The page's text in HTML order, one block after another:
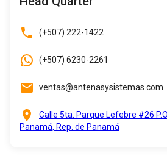
(+507) 222-1422
(+507) 6230-2261
ventas@antenasysistemas.com
Calle 5ta. Parque Lefebre #26
Panamá, Rep. de Panamá